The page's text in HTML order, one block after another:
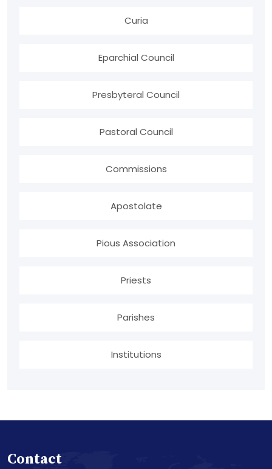
Curia
Eparchial Council
Presbyteral Council
Pastoral Council
Commissions
Apostolate
Pious Association
Priests
Parishes
Institutions
Contact